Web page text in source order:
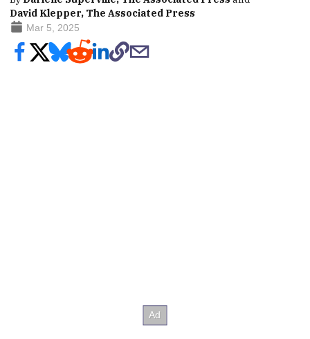
David Klepper, The Associated Press
Mar 5, 2025